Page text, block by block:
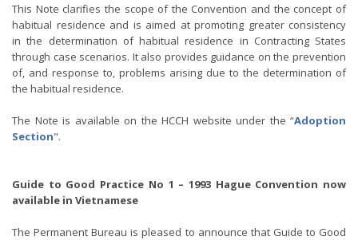
This Note clarifies the scope of the Convention and the concept of
habitual residence and is aimed at promoting greater consistency
in the determination of habitual residence in Contracting States
through case scenarios. It also provides guidance on the prevention
of, and response to, problems arising due to the determination of
the habitual residence.
The Note is available on the HCCH website under the “Adoption
Section".
Guide to Good Practice No 1 – 1993 Hague Convention now
available in Vietnamese
The Permanent Bureau is pleased to announce that Guide to Good